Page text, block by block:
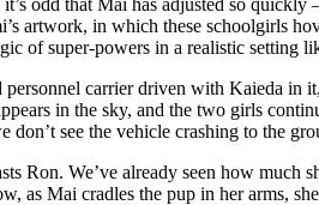
artwork, in which these schoolgirls
of super-powers in a realistic setting
carrier driven with Kaieda in
in the sky, and the two girls
don’t see the vehicle crashing to the
Ron. We’ve already seen how much
as Mai cradles the pup in her arms,